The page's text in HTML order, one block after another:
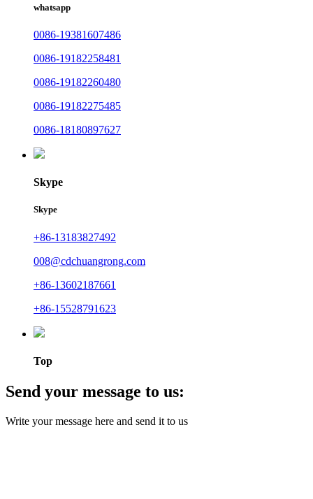
whatsapp
0086-19381607486
0086-19182258481
0086-19182260480
0086-19182275485
0086-18180897627
Skype
Skype
+86-13183827492
008@cdchuangrong.com
+86-13602187661
+86-15528791623
Top
Send your message to us:
Write your message here and send it to us